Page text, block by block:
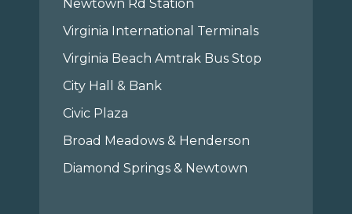
Newtown Rd Station
Virginia International Terminals
Virginia Beach Amtrak Bus Stop
City Hall & Bank
Civic Plaza
Broad Meadows & Henderson
Diamond Springs & Newtown